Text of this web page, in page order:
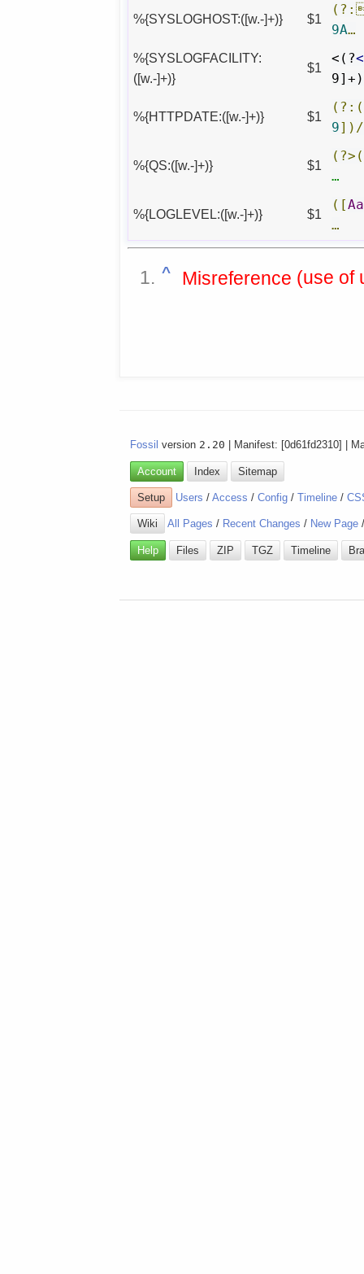
%{SYSLOGHOST:([w.-]+)} $1
9A…
%{SYSLOGFACILITY:
([w.-]+)}
$1
<(?
%{HTTPDATE:([w.-]+)} $1
9
%{QS:([w.-]+)} $1
…
%{LOGLEVEL:([w.-]+)} $1
([Aa
…
^ Misreference
Fossil version 2.20 | Manifest: [0d61fd2310] |
Account Index Sitemap
Setup Users /Access /Config /Timeline /
Wiki All Pages / Recent Changes / New Page
Help Files ZIP TGZ Timeline